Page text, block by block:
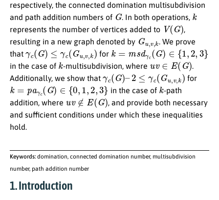
respectively, the connected domination multisubdivision
and path addition numbers of G. In both operations, k
represents the number of vertices added to V(G) ,
resulting in a new graph denoted by Gu
. We prove
that
(G) γ Gu,v k for k sd c(G)∈ , 2,3 }
in the case of k-multisubdivision, where u ∈ E(G)
.
Additionally, we show that
c ( G) 2≤ c u ,v for
k G )∈ ,1,2 3 in the case of k -path
addition, where
uv ∉ E(G )
, and provide both necessary
and sufficient conditions under which these inequalities
hold.
Keywords: domination, connected domination number, multisubdivision
number, path addition number
1. Introduction